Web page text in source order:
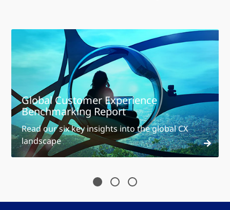
Global Customer Experience
Benchmarking Report
Read our six key insights into the global CX
landscape